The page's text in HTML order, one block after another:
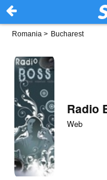
Romania > Bucharest
Radio
Web